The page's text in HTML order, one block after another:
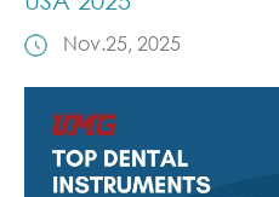
Nov.25, 2025